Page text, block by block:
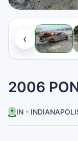
‹
2006
IN -